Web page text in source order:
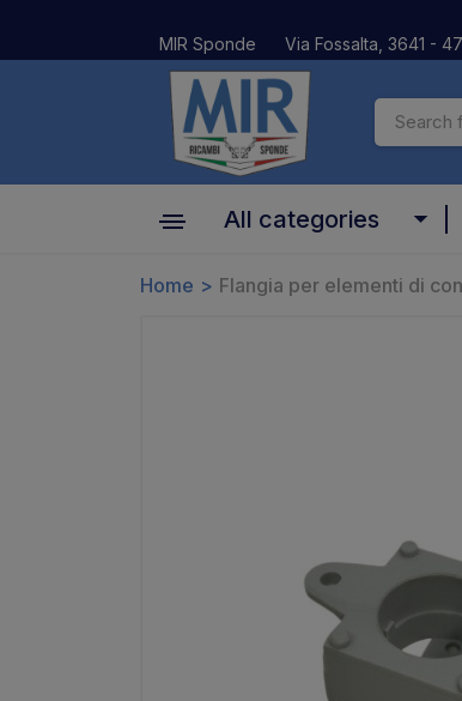
MIR Sponde Via Fossalta, 3641 -
Cylinder
spare parts drawings
All categories
Home Flangia per elementi di